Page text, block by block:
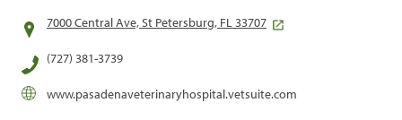
7000 Central Ave, St Petersburg, FL 33707
(727) 381-3739
www.pasadenaveterinaryhospital.vetsuite.com